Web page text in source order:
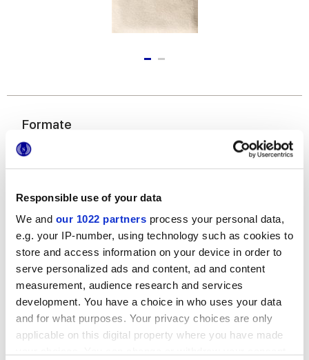
Responsible use of your data
We and our 1022 partners process your personal data,
e.g. your IP-number, using technology such as cookies to
store and access information on your device in order to
serve personalized ads and content, ad and content
measurement, audience research and services
development. You have a choice in who uses your data
and for what purposes. Your privacy choices are only
applicable on this digital property where you have made
Formate
6x24 cm
Oberflächenausführungen